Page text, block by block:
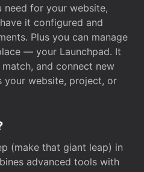
need for your website,
it configured and
Plus you can manage
— your Launchpad. It
and connect new
your website, project, or
(make that giant leap) in
advanced tools with